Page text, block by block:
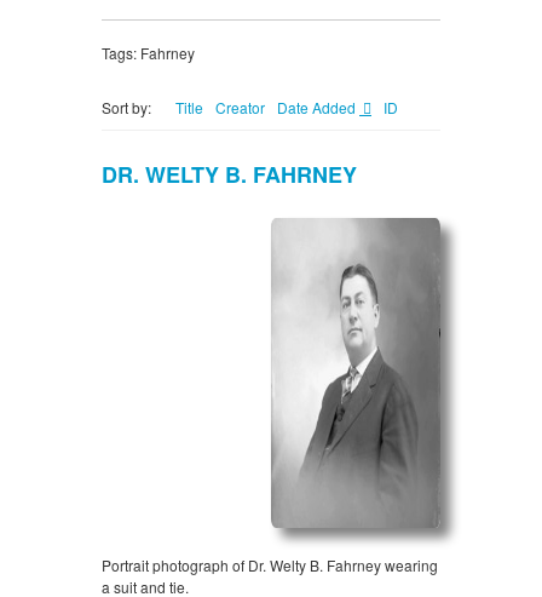
Tags: Fahrney
Sort by: Title Creator Date Added ID
DR. WELTY B. FAHRNEY
Portrait photograph of Dr. Welty B. Fahrney wearing
a suit and tie.